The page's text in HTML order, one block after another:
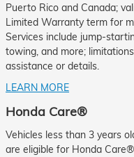
Puerto Rico and Canada;
Limited Warranty term for
Services include jump-
towing, and more;
assistance or details.
LEARN MORE
Honda Care®
Vehicles less than 3 years
are eligible for Honda